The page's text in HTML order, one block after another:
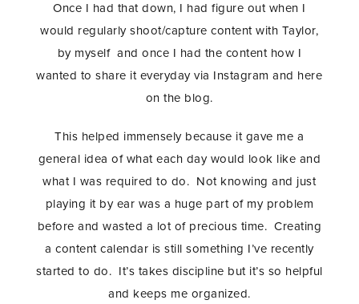
Once I had that down, I had figure out when I
would regularly shoot/capture content with Taylor,
by myself and once I had the content how I
wanted to share it everyday via Instagram and here
on the blog.
This helped immensely because it gave me a
general idea of what each day would look like and
what I was required to do. Not knowing and just
playing it by ear was a huge part of my problem
before and wasted a lot of precious time. Creating
a content calendar is still something I’ve recently
started to do. It’s takes discipline but it’s so helpful
and keeps me organized.